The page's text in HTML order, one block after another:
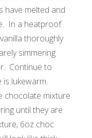
have melted and
In a heatproof
thoroughly
simmering
Continue to
lukewarm.
chocolate mixture
until they are
6oz choc.